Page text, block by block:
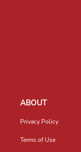
ABOUT
Privacy Policy
Terms of Use